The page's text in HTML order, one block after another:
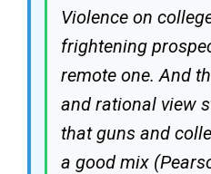
Violence on
frightening
remote one. And
and rational view
that guns and
a good mix